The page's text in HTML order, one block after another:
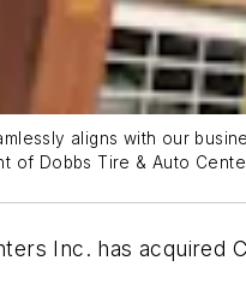
aligns with our
of Dobbs Tire & Auto
Inc. has acquired